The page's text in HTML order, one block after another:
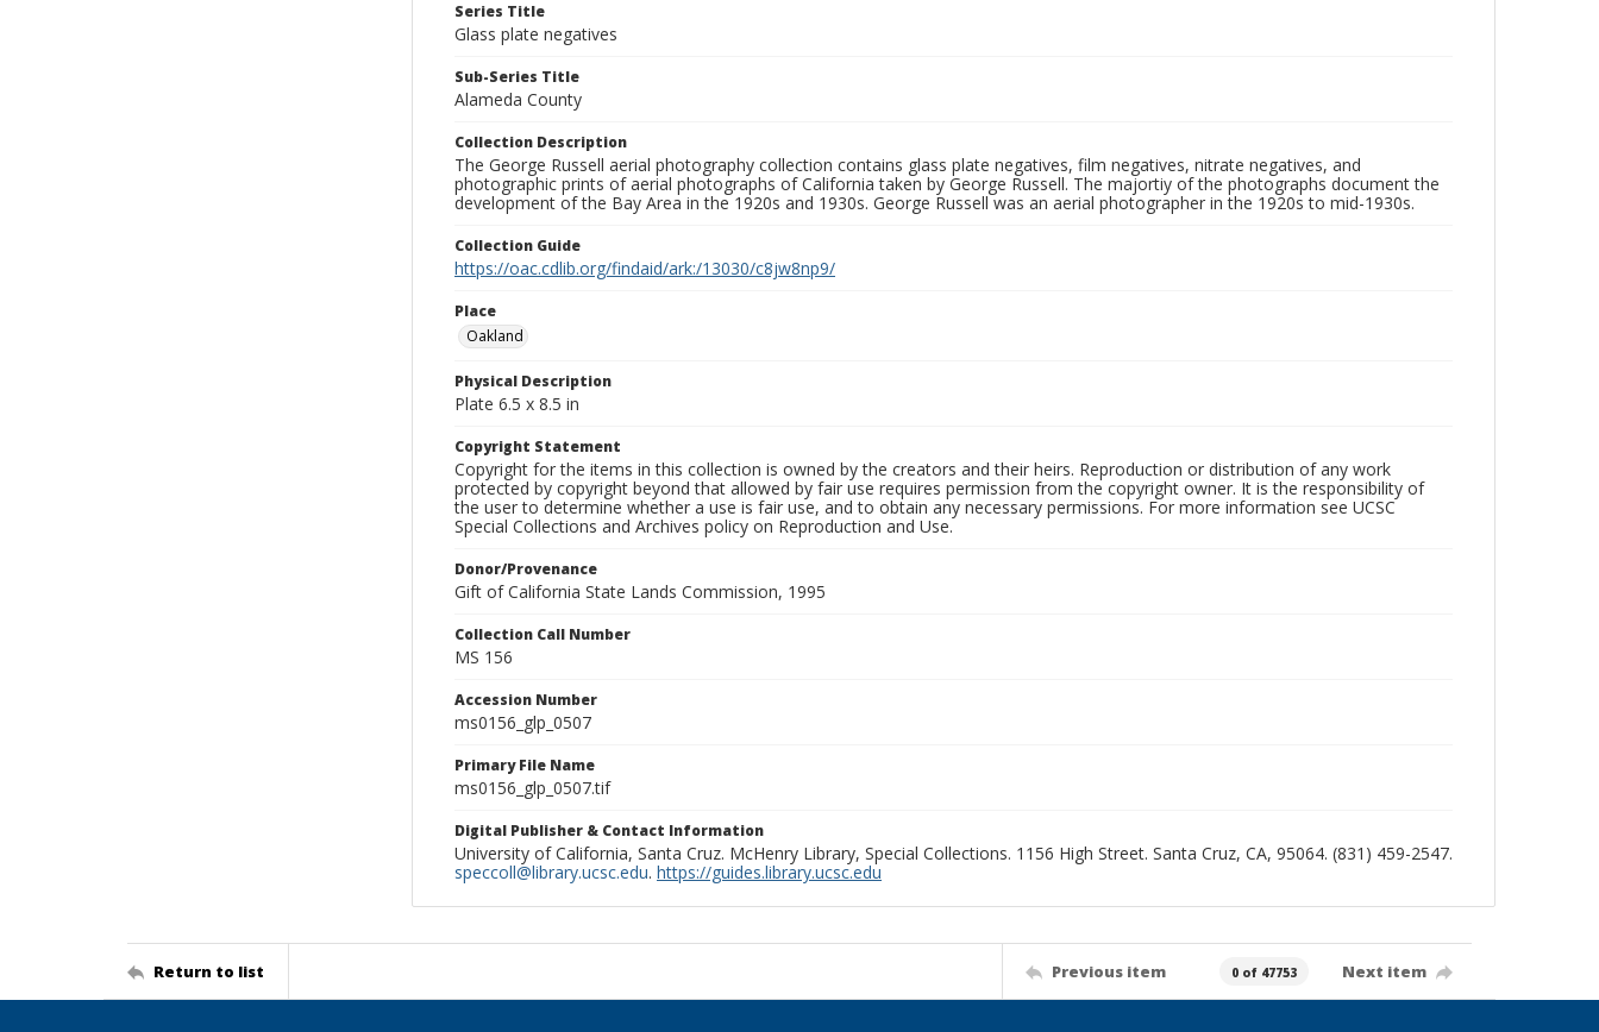
Series Title
Glass plate negatives
Sub-Series Title
Alameda County
Collection Description
The George Russell aerial photography collection contains glass plate negatives, film negatives, nitrate negatives, and
photographic prints of aerial photographs of California taken by George Russell. The majortiy of the photographs document the
development of the Bay Area in the 1920s and 1930s. George Russell was an aerial photographer in the 1920s to mid-1930s.
Collection Guide
https://oac.cdlib.org/findaid/ark:/13030/c8jw8np9/
Place
Oakland
Physical Description
Plate 6.5 x 8.5 in
Copyright Statement
Copyright for the items in this collection is owned by the creators and their heirs. Reproduction or distribution of any work
protected by copyright beyond that allowed by fair use requires permission from the copyright owner. It is the responsibility of
the user to determine whether a use is fair use, and to obtain any necessary permissions. For more information see UCSC
Special Collections and Archives policy on Reproduction and Use.
Donor/Provenance
Gift of California State Lands Commission, 1995
Collection Call Number
MS 156
Accession Number
ms0156_glp_0507
Primary File Name
ms0156_glp_0507.tif
Digital Publisher & Contact Information
University of California, Santa Cruz. McHenry Library, Special Collections. 1156 High Street. Santa Cruz, CA, 95064. (831) 459-2547.
speccoll@library.ucsc.edu. https://guides.library.ucsc.edu
Return to list Previous item 0 of 47753 Next item